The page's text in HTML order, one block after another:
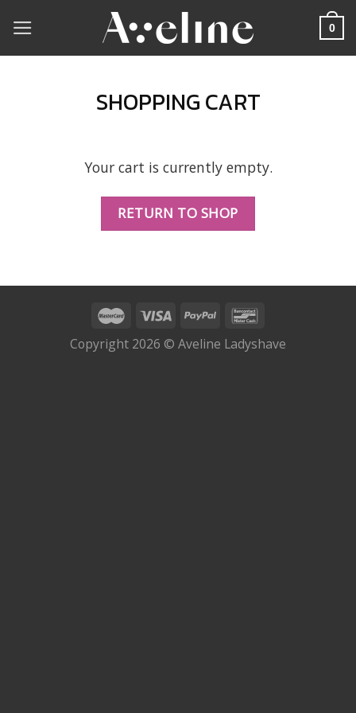
content
0
SHOPPING CART
Your cart is currently empty.
RETURN TO SHOP
Copyright 2026 © Aveline Ladyshave